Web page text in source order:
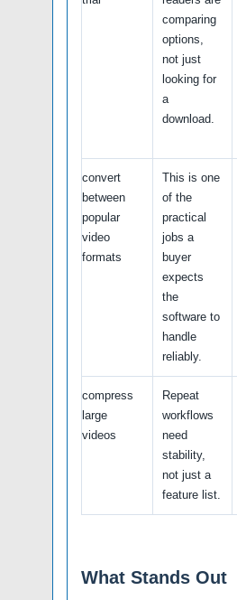
comparing
options,
not just
looking for
a
download.
convert
between
popular
video
formats
This is one
of the
practical
jobs a
buyer
expects
the
software to
handle
reliably.
compress
large
videos
Repeat
workflows
need
stability,
not just a
feature list.
What Stands Out